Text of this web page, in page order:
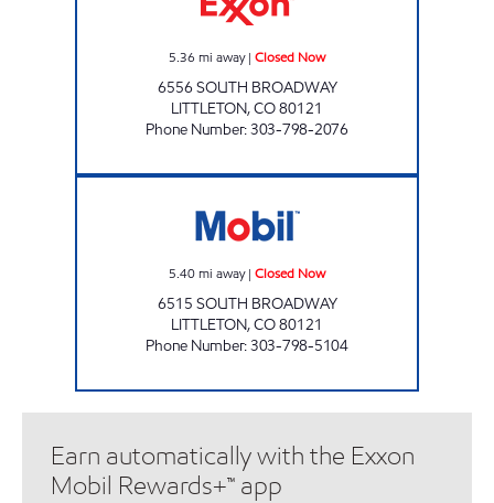
5.36 mi away| Closed Now
6556 SOUTH BROADWAY
LITTLETON,CO80121
Phone Number:303-798-2076
5.40mi away| Closed Now
6515 SOUTH BROADWAY
LITTLETON,CO80121
Phone Number:303-798-5104
Earn automatically with the Exxon
Mobil Rewards+™ app